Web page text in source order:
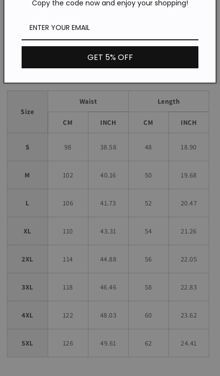
Occasion: Daily/Indoor/Outdoor/Vacation
*The item does not include any accessories in the picture,
unless stated otherwise in the product description.
Size chart
Size
Waist Length
CM INCH CM INCH
S 98 38.58 48 18.90
M 102 40.16 50 19.68
L 106 41.73 52 20.47
XL 110 43.31 54 21.26
2XL 114 44.88 56 22.05
3XL 118 46.46 58 22.83
4XL 122 48.03 60 23.62
5XL 126 49.61 62 24.41
Copy the code now and enjoy your shopping!
GET 5% OFF